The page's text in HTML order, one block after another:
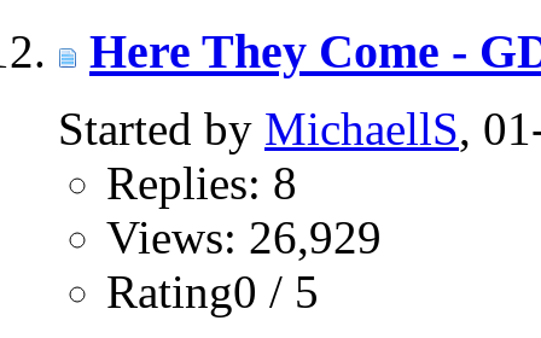
Here They Come -
Started by MichaellS,
Replies: 8
Views: 26,929
Rating0 / 5